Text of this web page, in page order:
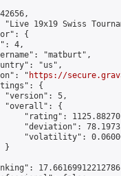
"Live 19x19 Swiss
{
4,
"matburt",
"us",
"
https://
{
"version": 5,
"overall": {
"rating":
"deviation":
"volatility":
}